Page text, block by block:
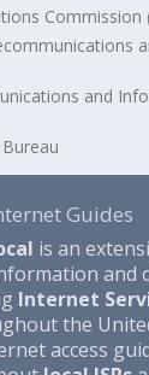
Commission
and
Guides
is an
and
Internet
the
access